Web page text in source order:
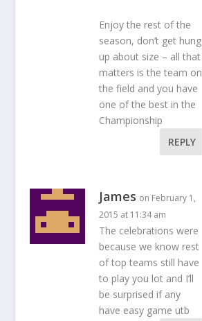
Enjoy the rest of the
season, don’t get hung
up about size – all that
matters is the team on
the field and you have
one of the best in the
Championship
REPLY
James on February 1,
2015 at 11:34 am
The celebrations were
because we know rest
of top teams still have
to play you lot and I’ll
be surprised if any
have easy game utb